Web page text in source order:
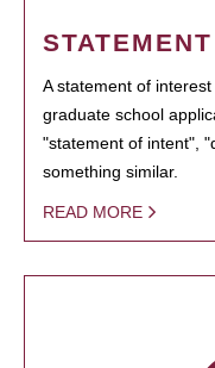
A statement of
graduate school
"statement of intent",
something similar.
READ MORE